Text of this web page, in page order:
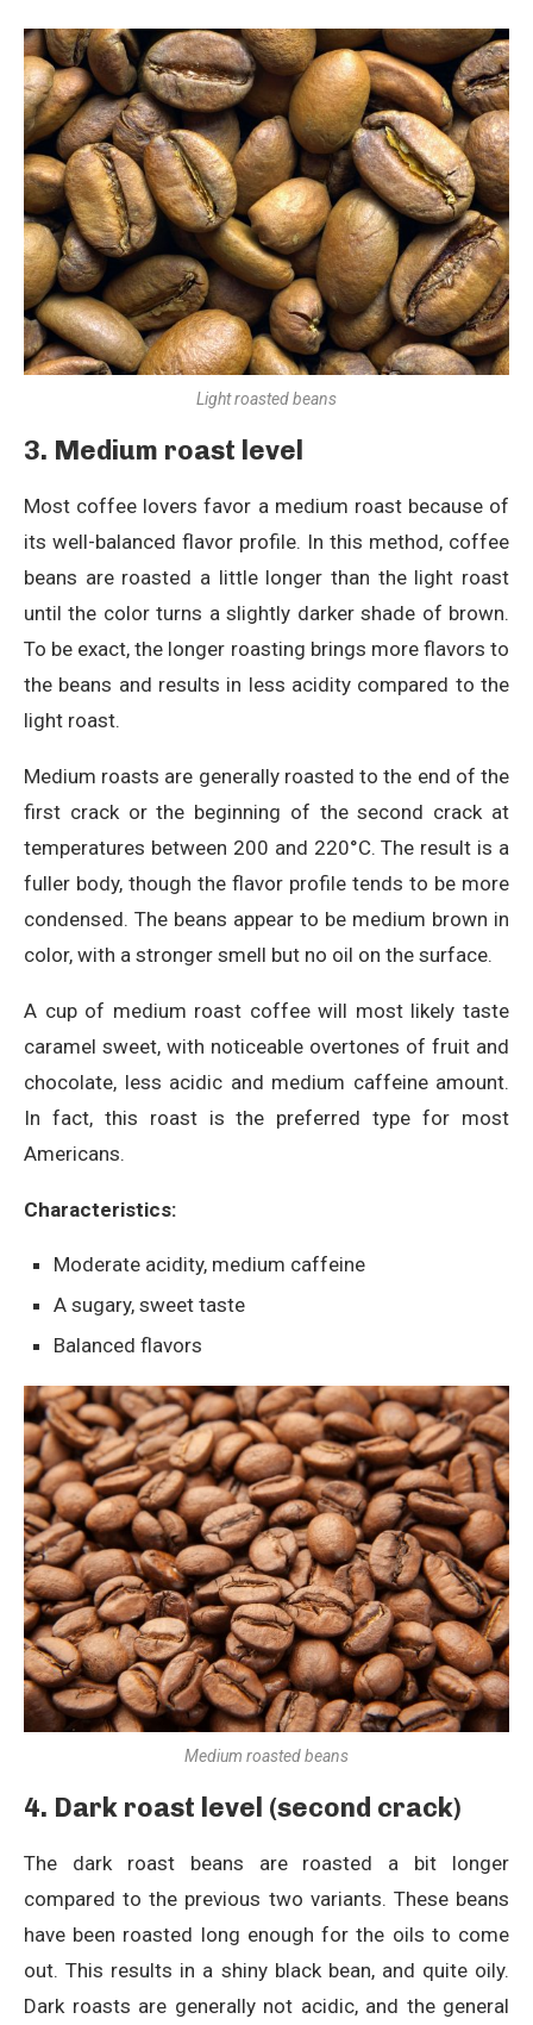
Light roasted beans
3. Medium roast level
Most coffee lovers favor a medium roast because of
its well-balanced flavor profile. In this method, coffee
beans are roasted a little longer than the light roast
until the color turns a slightly darker shade of brown.
To be exact, the longer roasting brings more flavors to
the beans and results in less acidity compared to the
light roast.
Medium roasts are generally roasted to the end of the
first crack or the beginning of the second crack at
temperatures between 200 and 220°C. The result is a
fuller body, though the flavor profile tends to be more
condensed. The beans appear to be medium brown in
color, with a stronger smell but no oil on the surface.
A cup of medium roast coffee will most likely taste
caramel sweet, with noticeable overtones of fruit and
chocolate, less acidic and medium caffeine amount.
In fact, this roast is the preferred type for most
Americans.
Characteristics:
Moderate acidity, medium caffeine
A sugary, sweet taste
Balanced flavors
Medium roasted beans
4. Dark roast level (second crack)
The dark roast beans are roasted a bit longer
compared to the previous two variants. These beans
have been roasted long enough for the oils to come
out. This results in a shiny black bean, and quite oily.
Dark roasts are generally not acidic, and the general